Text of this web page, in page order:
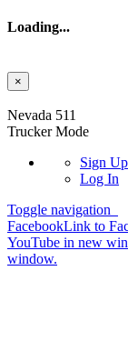
Loading...
×
Nevada 511
Trucker Mode
Sign Up
Log In
Toggle navigation
FacebookLink to
YouTube in new
window.